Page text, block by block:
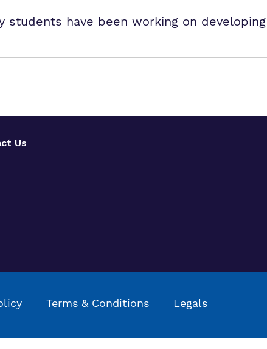
students have been working on
Us
Terms & Conditions Legals